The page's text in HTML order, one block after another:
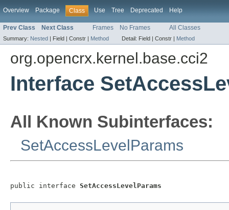
Overview Package Class Use Tree Deprecated Help
Prev Class Next Class Frames No Frames All Classes
Summary: Nested | Field | Constr | Method Detail: Field | Constr | Method
org.opencrx.kernel.base.cci2
Interface
All Known Subinterfaces:
SetAccessLevelParams
public interface SetAccessLevelParams